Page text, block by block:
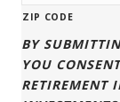
ZIP CODE
BY
YOU
RETIREMENT